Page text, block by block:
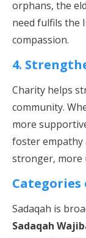
orphans, the
need fulfils the
compassion.
4.
Charity helps
community.
more
foster empathy
stronger, more
Categories
Sadaqah is
Sadaqah